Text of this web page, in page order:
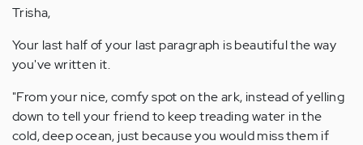
Trisha,
Your last half of your last paragraph is beautiful the way
you've written it.
"From your nice, comfy spot on the ark, instead of yelling
down to tell your friend to keep treading water in the
cold, deep ocean, just because you would miss them if